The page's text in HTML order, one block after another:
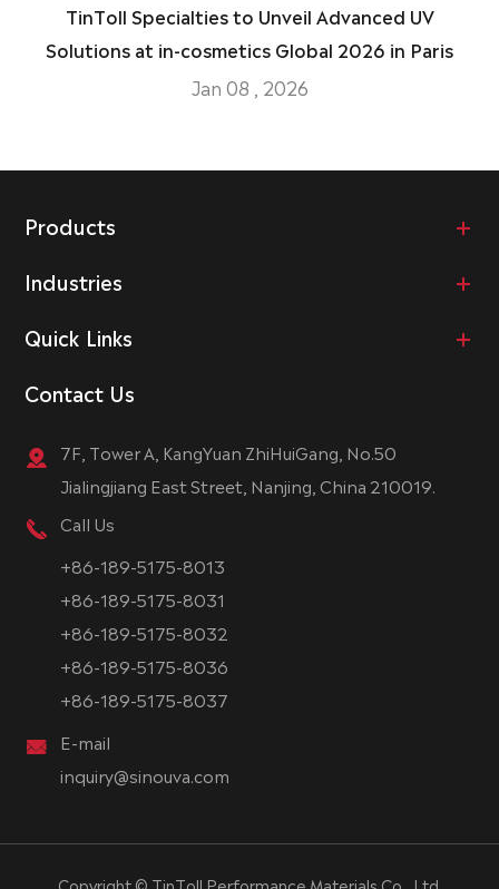
TinToll Specialties to Unveil Advanced UV
Solutions at in-cosmetics Global 2026 in Paris
Jan 08 , 2026
Products
Industries
Quick Links
Contact Us
7F, Tower A, KangYuan ZhiHuiGang, No.50
Jialingjiang East Street, Nanjing, China 210019.
Call Us
+86-189-5175-8013
+86-189-5175-8031
+86-189-5175-8032
+86-189-5175-8036
+86-189-5175-8037
E-mail
inquiry@sinouva.com
Copyright © TinToll Performance Materials Co., Ltd.